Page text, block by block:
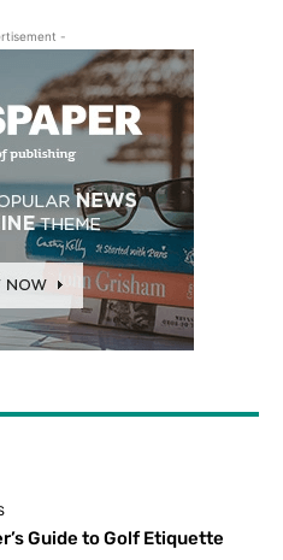
-
Guide to Golf Etiquette